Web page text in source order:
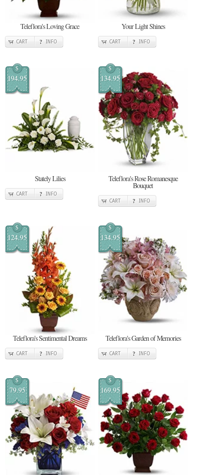
Teleflora's Loving Grace
CART INFO
Your Light Shines
CART INFO
$
194.95
Stately Lilies
CART INFO
$
134.95
Teleflora's Rose Romanesque
Bouquet
CART INFO
$
124.95
Teleflora's Sentimental Dreams
CART INFO
$
134.95
Teleflora's Garden of Memories
CART INFO
$
79.95
$
169.95